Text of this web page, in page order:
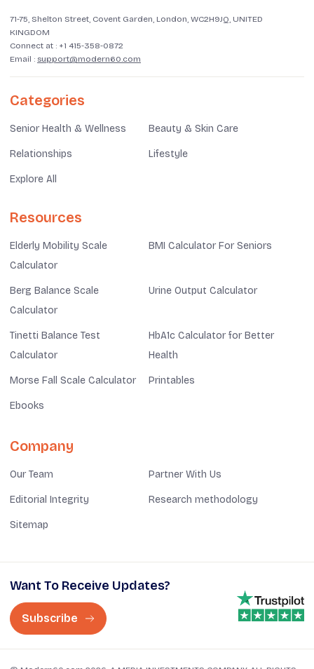
71-75, Shelton Street, Covent Garden, London, WC2H9JQ, UNITED
KINGDOM
Connect at : +1 415-358-0872
Email : support@modern60.com
Categories
Senior Health & Wellness Beauty & Skin Care
Relationships Lifestyle
Explore All
Resources
Elderly Mobility Scale
Calculator
BMI Calculator For Seniors
Berg Balance Scale
Calculator
Urine Output Calculator
Tinetti Balance Test
Calculator
HbA1c Calculator for Better
Health
Morse Fall Scale Calculator Printables
Ebooks
Company
Our Team Partner With Us
Editorial Integrity Research methodology
Sitemap
Want To Receive Updates?
Subscribe